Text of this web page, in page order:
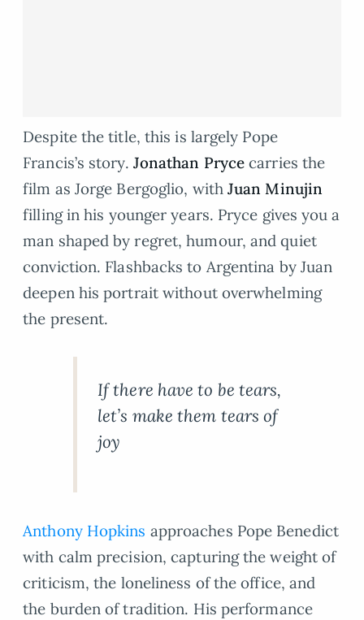
Despite the title, this is largely Pope
Francis’s story. Jonathan Pryce carries the
film as Jorge Bergoglio, with Juan Minujin
filling in his younger years. Pryce gives you a
man shaped by regret, humour, and quiet
conviction. Flashbacks to Argentina by Juan
deepen his portrait without overwhelming
the present.
If there have to be tears,
let’s make them tears of
joy
Anthony Hopkins approaches Pope Benedict
with calm precision, capturing the weight of
criticism, the loneliness of the office, and
the burden of tradition. His performance